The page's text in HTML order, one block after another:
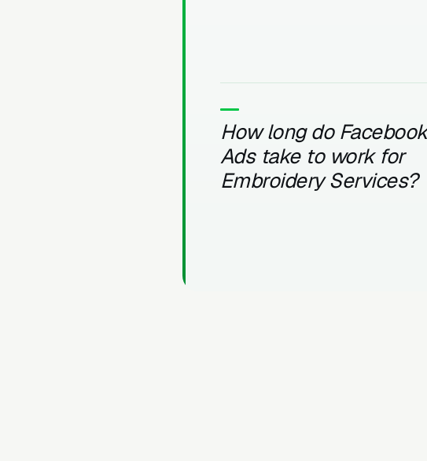
How long do Facebook
Ads take to work for
Embroidery Services?